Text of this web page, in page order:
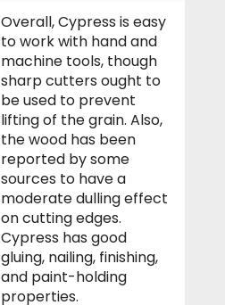
Overall, Cypress is easy
to work with hand and
machine tools, though
sharp cutters ought to
be used to prevent
lifting of the grain. Also,
the wood has been
reported by some
sources to have a
moderate dulling effect
on cutting edges.
Cypress has good
gluing, nailing, finishing,
and paint-holding
properties.